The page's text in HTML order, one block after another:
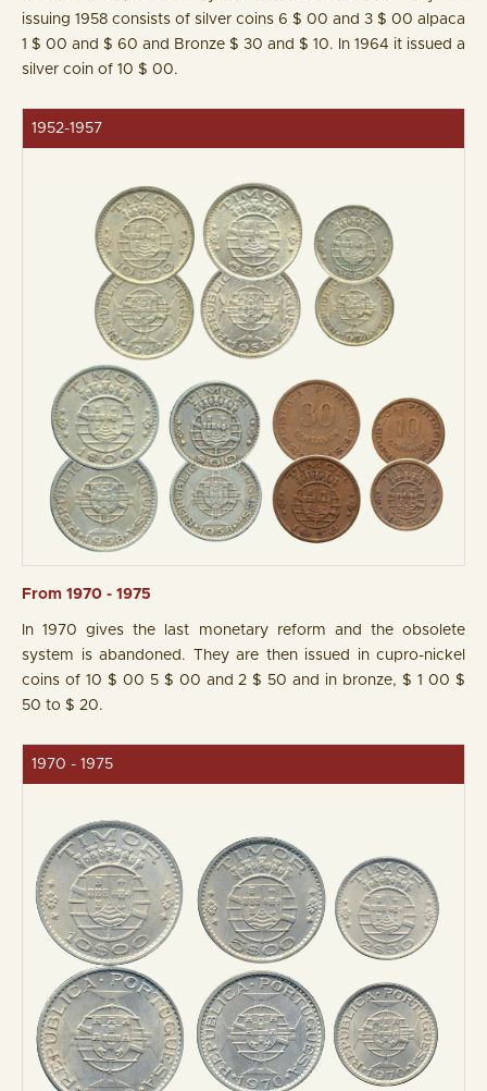
issuing 1958 consists of silver coins 6 $ 00 and 3 $ 00 alpaca
1 $ 00 and $ 60 and Bronze $ 30 and $ 10. In 1964 it issued a
silver coin of 10 $ 00.
1952-1957
From 1970 - 1975
In 1970 gives the last monetary reform and the obsolete
system is abandoned. They are then issued in cupro-nickel
coins of 10 $ 00 5 $ 00 and 2 $ 50 and in bronze, $ 1 00 $
50 to $ 20.
1970 - 1975